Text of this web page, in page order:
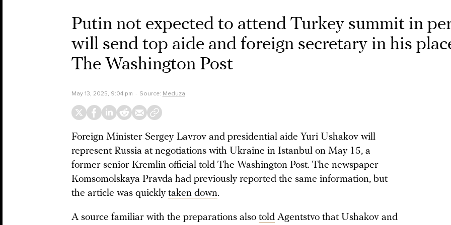
Putin not expected to attend Turkey summit in
will send top aide and foreign secretary in his
The Washington Post
May 13, 2025, 9:04 pm Source: Meduza
Foreign Minister Sergey Lavrov and presidential aide Yuri Ushakov will
represent Russia at negotiations with Ukraine in Istanbul on May 15, a
former senior Kremlin official told The Washington Post. The newspaper
Komsomolskaya Pravda had previously reported the same information, but
the article was quickly taken down.
A source familiar with the preparations also told Agentstvo that Ushakov and